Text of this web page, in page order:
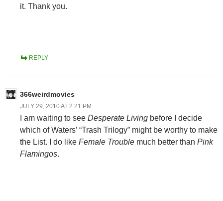
it. Thank you.
REPLY
366weirdmovies
JULY 29, 2010 AT 2:21 PM
I am waiting to see Desperate Living before I decide
which of Waters’ “Trash Trilogy” might be worthy to make
the List. I do like Female Trouble much better than Pink
Flamingos.